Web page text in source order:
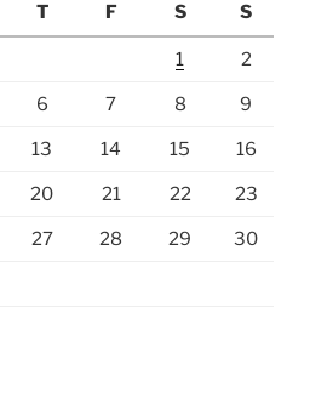
T F S S
1 2
6 7 8 9
13 14 15 16
20 21 22 23
27 28 29 30